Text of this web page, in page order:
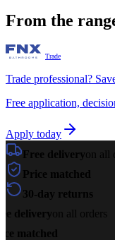
From the
Trade
Trade professional?
Free application,
Apply today
Free deliveryon all
Price matched
30-day returns
deliveryon all orders
matched